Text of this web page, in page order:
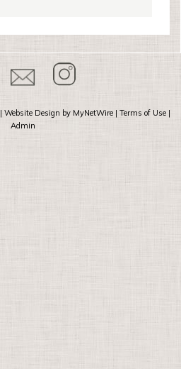
| Website Design by MyNetWire | Terms of Use |
Admin